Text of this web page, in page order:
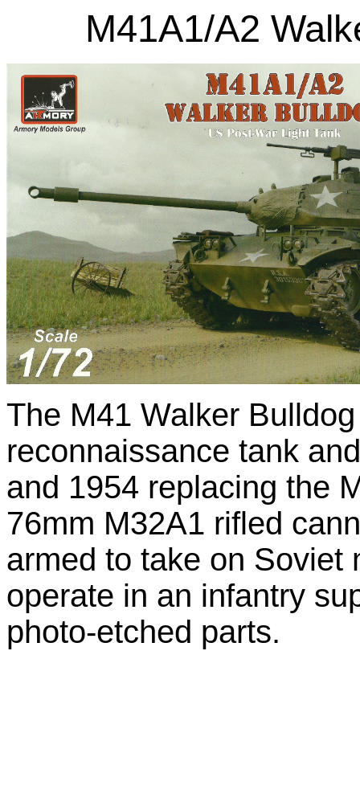
M41A1/A2
The M41 Walker
reconnaissance tank
and 1954 replacing the
76mm M32A1 rifled
armed to take on Soviet
operate in an infantry
photo-etched parts.